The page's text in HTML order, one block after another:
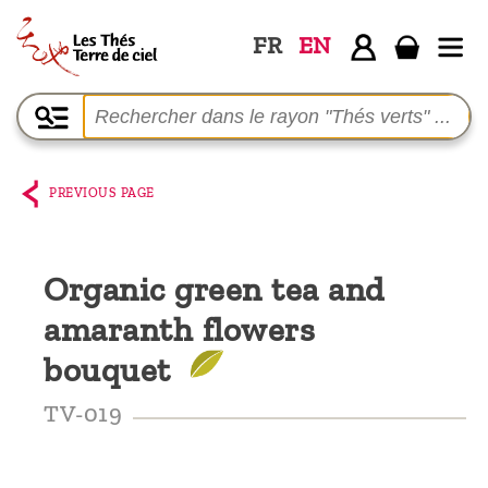
FR EN
Home
The
shop
Ciel
Among
Blog
PREVIOUS PAGE
Organic green tea and
amaranth flowers
bouquet
TV-019